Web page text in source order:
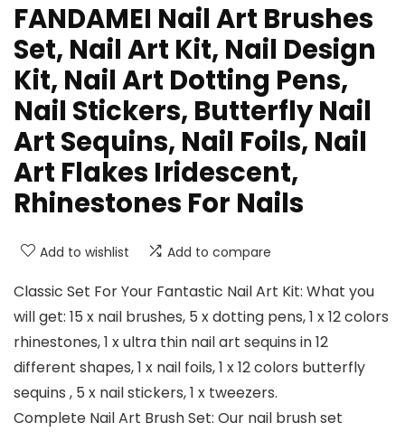
FANDAMEI Nail Art Brushes
Set, Nail Art Kit, Nail Design
Kit, Nail Art Dotting Pens,
Nail Stickers, Butterfly Nail
Art Sequins, Nail Foils, Nail
Art Flakes Iridescent,
Rhinestones For Nails
Add to wishlist Add to compare
Classic Set For Your Fantastic Nail Art Kit: What you
will get: 15 x nail brushes, 5 x dotting pens, 1 x 12 colors
rhinestones, 1 x ultra thin nail art sequins in 12
different shapes, 1 x nail foils, 1 x 12 colors butterfly
sequins , 5 x nail stickers, 1 x tweezers.
Complete Nail Art Brush Set: Our nail brush set